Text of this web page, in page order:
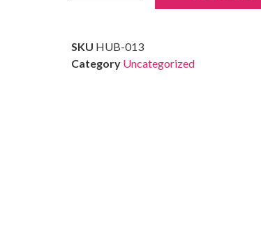
SKU HUB-013
Category Uncategorized